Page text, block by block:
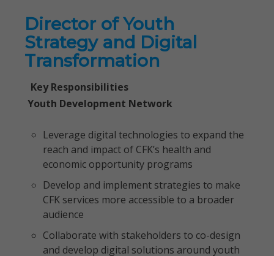
Director of Youth
Strategy and Digital
Transformation
Key Responsibilities
Youth Development Network
Leverage digital technologies to expand the
reach and impact of CFK’s health and
economic opportunity programs
Develop and implement strategies to make
CFK services more accessible to a broader
audience
Collaborate with stakeholders to co-design
and develop digital solutions around youth